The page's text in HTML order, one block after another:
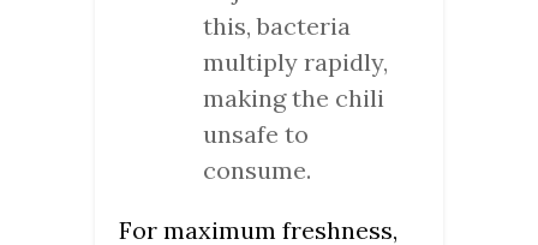
this, bacteria
multiply rapidly,
making the chili
unsafe to
consume.
For maximum freshness,